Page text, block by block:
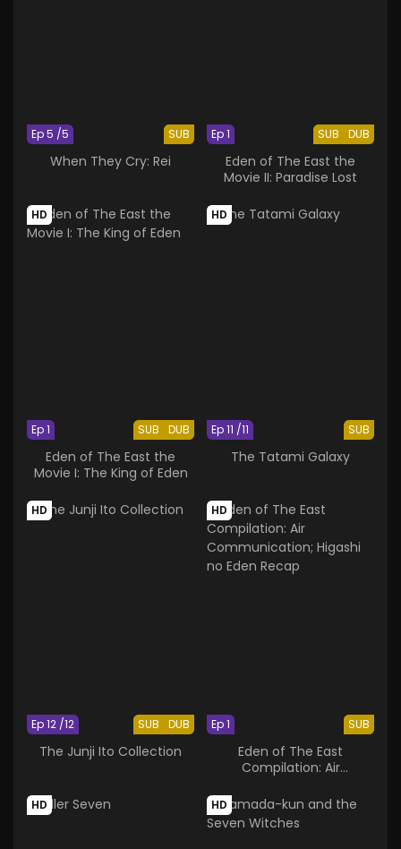
SUB
Ep 5 /5
When They Cry: Rei
SUB DUB
Ep 1
Eden of The East the
Movie II: Paradise Lost
HD
SUB DUB
Ep 1
Eden of The East the
Movie I: The King of Eden
HD
SUB
Ep 11 /11
The Tatami Galaxy
HD
SUB DUB
Ep 12 /12
The Junji Ito Collection
HD
SUB
Ep 1
Eden of The East
Compilation: Air
no Eden Recap
HD HD